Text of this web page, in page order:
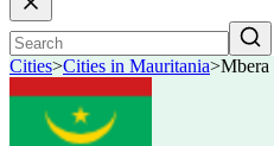
Cities>Cities in Mauritania>Mbera